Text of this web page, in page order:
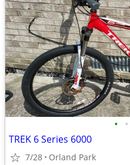
• •
TREK 6 Series 6000
7/28 Orland Park